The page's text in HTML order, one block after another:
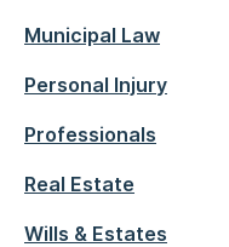
Municipal Law
Personal Injury
Professionals
Real Estate
Wills & Estates